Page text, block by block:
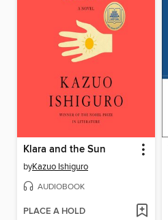
Klara and the Sun
byKazuo Ishiguro
AUDIOBOOK
PLACE A HOLD